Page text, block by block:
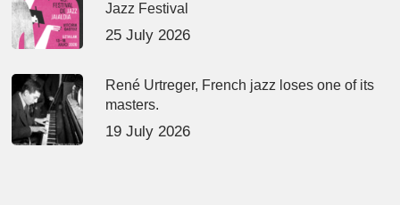
Jazz Festival
25 July 2026
René Urtreger, French jazz loses one of its
masters.
19 July 2026